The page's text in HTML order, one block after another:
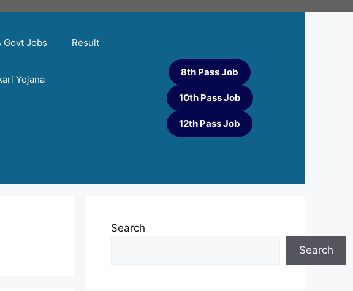
Govt Jobs Result
Yojana
8th Pass Job
10th Pass Job
12th Pass Job
Search
Search